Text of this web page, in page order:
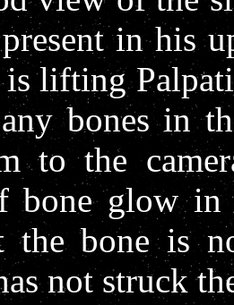
in his
is lifting
bones in
to the
bone glow
the bone is
not struck